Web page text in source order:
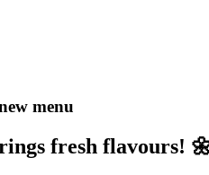
menu
fresh flavours!